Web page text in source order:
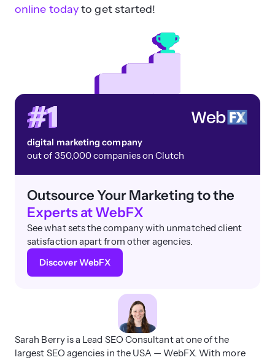
online todayto get started!
Outsource Your Marketing to the
Experts at WebFX
See what sets the company with unmatched client
satisfaction apart from other agencies.
Discover WebFX
digital marketing company
out of 350,000 companies on Clutch
Sarah Berry is a Lead SEO Consultant at one of the
largest SEO agencies in the USA — WebFX. With more